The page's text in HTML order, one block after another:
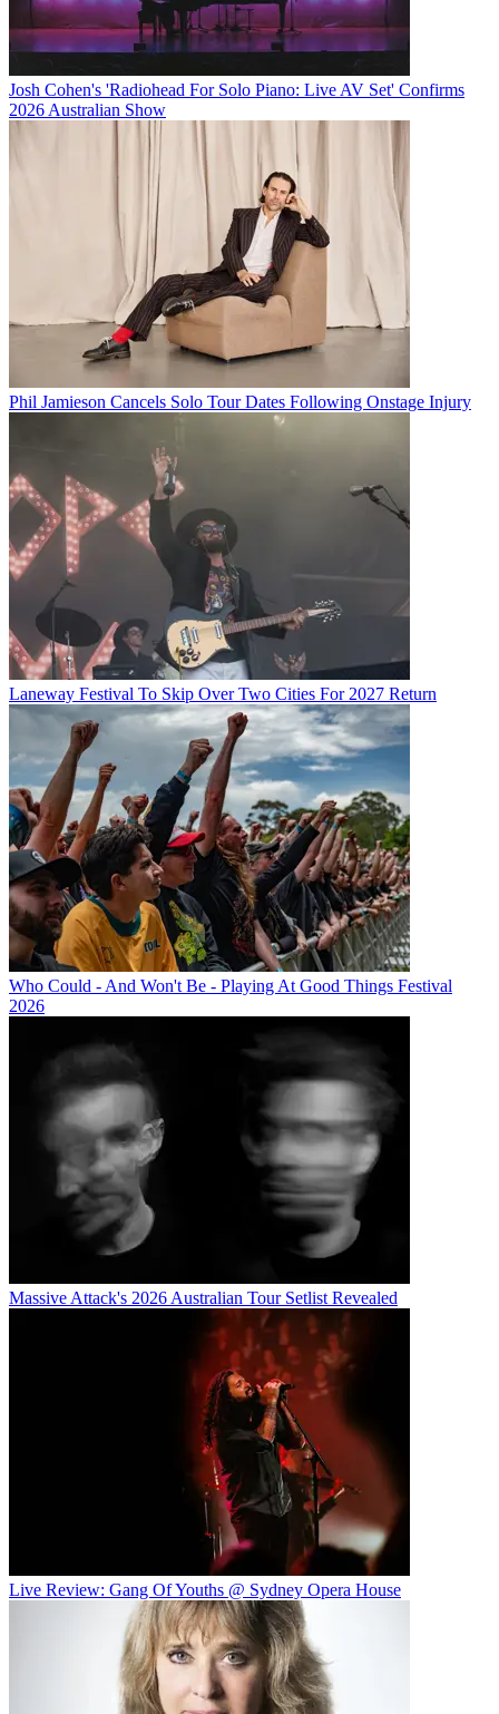
Josh Cohen's 'Radiohead For Solo Piano: Live AV Set' Confirms
2026 Australian Show
Phil Jamieson Cancels Solo Tour Dates Following Onstage Injury
Laneway Festival To Skip Over Two Cities For 2027 Return
Who Could - And Won't Be - Playing At Good Things Festival
2026
Massive Attack's 2026 Australian Tour Setlist Revealed
Live Review: Gang Of Youths @ Sydney Opera House